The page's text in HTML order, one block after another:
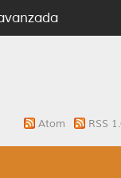
Atom RSS